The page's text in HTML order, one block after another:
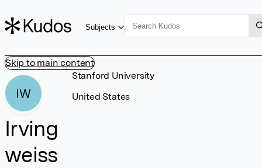
Skip to main content
Subjects
IW
Irving
weiss
Stanford University
United States